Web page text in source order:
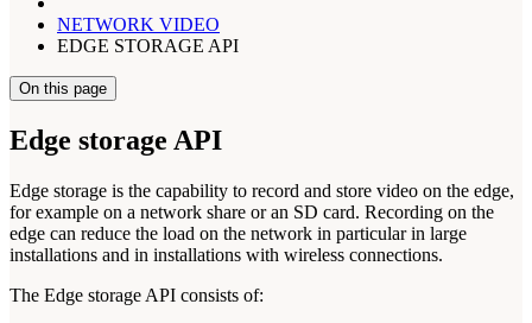
NETWORK VIDEO
EDGE STORAGE API
On this page
Edge storage API
Edge storage is the capability to record and store video on the edge,
for example on a network share or an SD card. Recording on the
edge can reduce the load on the network in particular in large
installations and in installations with wireless connections.
The Edge storage API consists of: